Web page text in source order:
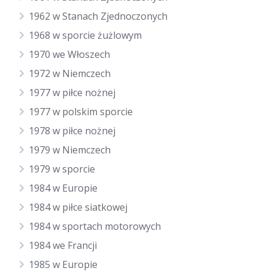
1962 w Stanach Zjednoczonych
1968 w sporcie żużlowym
1970 we Włoszech
1972 w Niemczech
1977 w piłce nożnej
1977 w polskim sporcie
1978 w piłce nożnej
1979 w Niemczech
1979 w sporcie
1984 w Europie
1984 w piłce siatkowej
1984 w sportach motorowych
1984 we Francji
1985 w Europie